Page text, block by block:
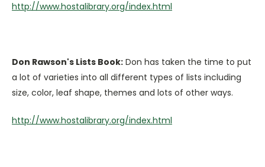
http://www.hostalibrary.org/index.html
Don Rawson's Lists Book: Don has taken the time to put
a lot of varieties into all different types of lists including
size, color, leaf shape, themes and lots of other ways.
http://www.hostalibrary.org/index.html